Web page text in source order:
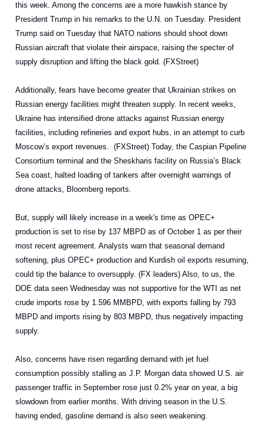
this week. Among the concerns are a more hawkish stance by
President Trump in his remarks to the U.N. on Tuesday. President
Trump said on Tuesday that NATO nations should shoot down
Russian aircraft that violate their airspace, raising the specter of
supply disruption and lifting the black gold. (FXStreet)
Additionally, fears have become greater that Ukrainian strikes on
Russian energy facilities might threaten supply. In recent weeks,
Ukraine has intensified drone attacks against Russian energy
facilities, including refineries and export hubs, in an attempt to curb
Moscow’s export revenues. (FXStreet) Today, the Caspian Pipeline
Consortium terminal and the Sheskharis facility on Russia’s Black
Sea coast, halted loading of tankers after overnight warnings of
drone attacks, Bloomberg reports.
But, supply will likely increase in a week's time as OPEC+
production is set to rise by 137 MBPD as of October 1 as per their
most recent agreement. Analysts warn that seasonal demand
softening, plus OPEC+ production and Kurdish oil exports resuming,
could tip the balance to oversupply. (FX leaders) Also, to us, the
DOE data seen Wednesday was not supportive for the WTI as net
crude imports rose by 1.596 MMBPD, with exports falling by 793
MBPD and imports rising by 803 MBPD, thus negatively impacting
supply.
Also, concerns have risen regarding demand with jet fuel
consumption possibly stalling as J.P. Morgan data showed U.S. air
passenger traffic in September rose just 0.2% year on year, a big
slowdown from earlier months. With driving season in the U.S.
having ended, gasoline demand is also seen weakening.